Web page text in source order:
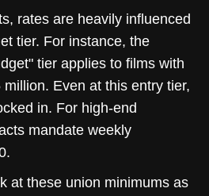
rates are heavily influenced
tier. For instance, the
tier applies to films with
Even at this entry tier,
in. For high-end
mandate weekly
at these union minimums as